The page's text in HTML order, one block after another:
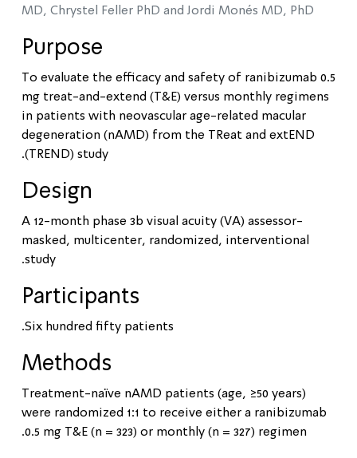
MD, Chrystel Feller PhD and Jordi Monés MD, PhD
Purpose
To evaluate the efficacy and safety of ranibizumab 0.5
mg treat-and-extend (T&E) versus monthly regimens
in patients with neovascular age-related macular
degeneration (nAMD) from the TReat and extEND
(TREND) study.
Design
A 12-month phase 3b visual acuity (VA) assessor-
masked, multicenter, randomized, interventional
study.
Participants
Six hundred fifty patients.
Methods
Treatment-naïve nAMD patients (age, ≥50 years)
were randomized 1:1 to receive either a ranibizumab
0.5 mg T&E (n = 323) or monthly (n = 327) regimen.